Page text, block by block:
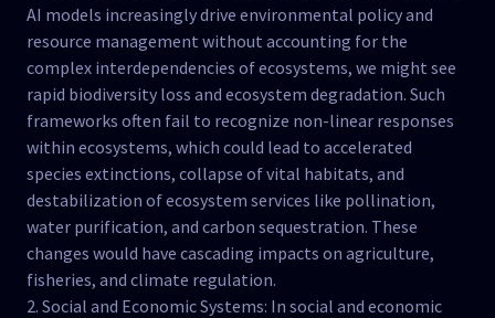
AI models increasingly drive environmental policy and
resource management without accounting for the
complex interdependencies of ecosystems, we might see
rapid biodiversity loss and ecosystem degradation. Such
frameworks often fail to recognize non-linear responses
within ecosystems, which could lead to accelerated
species extinctions, collapse of vital habitats, and
destabilization of ecosystem services like pollination,
water purification, and carbon sequestration. These
changes would have cascading impacts on agriculture,
fisheries, and climate regulation.
2. Social and Economic Systems: In social and economic